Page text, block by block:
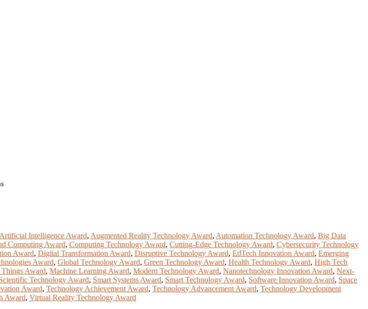
Artificial Intelligence Award, Augmented Reality Technology Award, Automation Technology Award, Big Data
Computing Award, Computing Technology Award, Cutting-Edge Technology Award, Cybersecurity Technology
Award, Digital Transformation Award, Disruptive Technology Award, EdTech Innovation Award, Emerging
Award, Global Technology Award, Green Technology Award, Health Technology Award, High Tech
Award, Machine Learning Award, Modern Technology Award, Nanotechnology Innovation Award, Next-
Technology Award, Smart Systems Award, Smart Technology Award, Software Innovation Award, Space
Award, Technology Achievement Award, Technology Advancement Award, Technology Development
Award, Virtual Reality Technology Award